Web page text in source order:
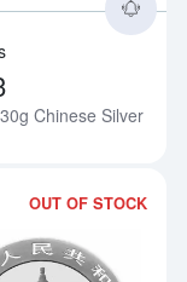
Chinese Silver
OUT OF STOCK